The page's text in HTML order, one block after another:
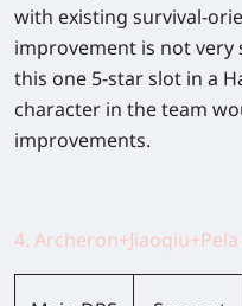
with existing survival-
improvement is not
this one 5-star slot in a
character in the team
improvements.
4.